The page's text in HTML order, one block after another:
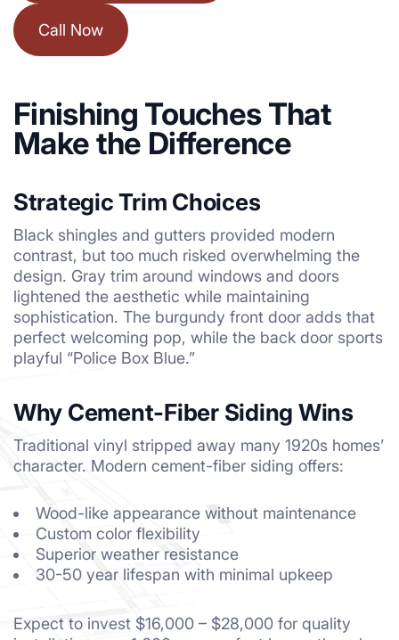
Call Now
Finishing Touches That
Make the Difference
Strategic Trim Choices
Black shingles and gutters provided modern
contrast, but too much risked overwhelming the
design. Gray trim around windows and doors
lightened the aesthetic while maintaining
sophistication. The burgundy front door adds that
perfect welcoming pop, while the back door sports
playful “Police Box Blue.”
Why Cement-Fiber Siding Wins
Traditional vinyl stripped away many 1920s homes’
character. Modern cement-fiber siding offers:
Wood-like appearance without maintenance
Custom color flexibility
Superior weather resistance
30-50 year lifespan with minimal upkeep
Expect to invest $16,000 – $28,000 for quality